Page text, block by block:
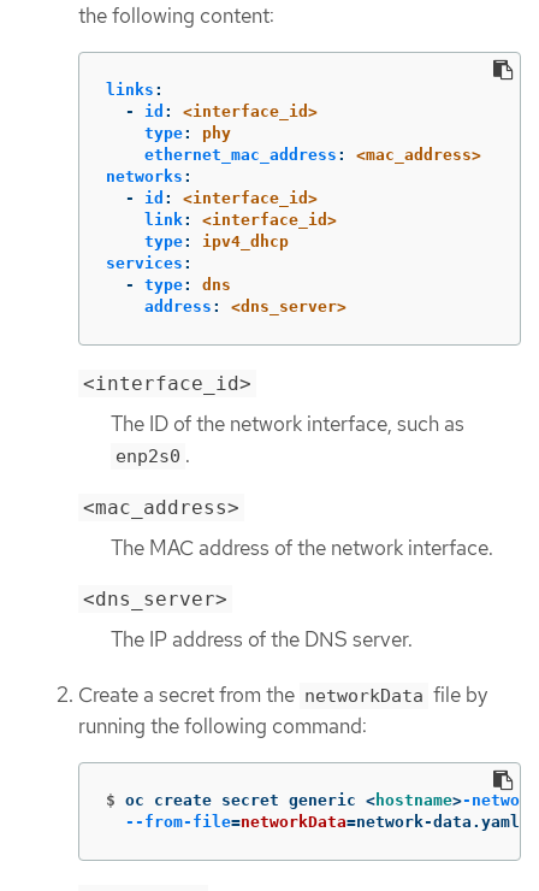
the following content:
links :
-
id :
<interface_id>
type:
phy
ethernet_mac_address :
<mac_address>
networks :
-
id :
<interface_id>
link:
<interface_id>
type:
ipv4_dhcp
services :
-
type:
dns
address : <dns_server>
<interface_id>
The ID of the network interface, such as
enp2s0 .
<mac_address>
The MAC address of the network interface.
<dns_server>
The IP address of the DNS server.
Create a secret from the networkData file by
running the following command:
$ oc create secret generic < hostname>-
--from-file=networkData=network-data.yaml